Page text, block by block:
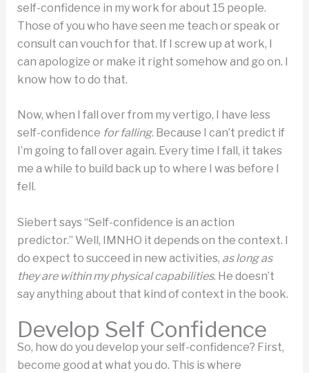
self-confidence in my work for about 15 people.
Those of you who have seen me teach or speak or
consult can vouch for that. If I screw up at work, I
can apologize or make it right somehow and go on. I
know how to do that.
Now, when I fall over from my vertigo, I have less
self-confidence for falling. Because I can’t predict if
I’m going to fall over again. Every time I fall, it takes
me a while to build back up to where I was before I
fell.
Siebert says “Self-confidence is an action
predictor.” Well, IMNHO it depends on the context. I
do expect to succeed in new activities, as long as
they are within my physical capabilities. He doesn’t
say anything about that kind of context in the book.
Develop Self Confidence
So, how do you develop your self-confidence? First,
become good at what you do. This is where